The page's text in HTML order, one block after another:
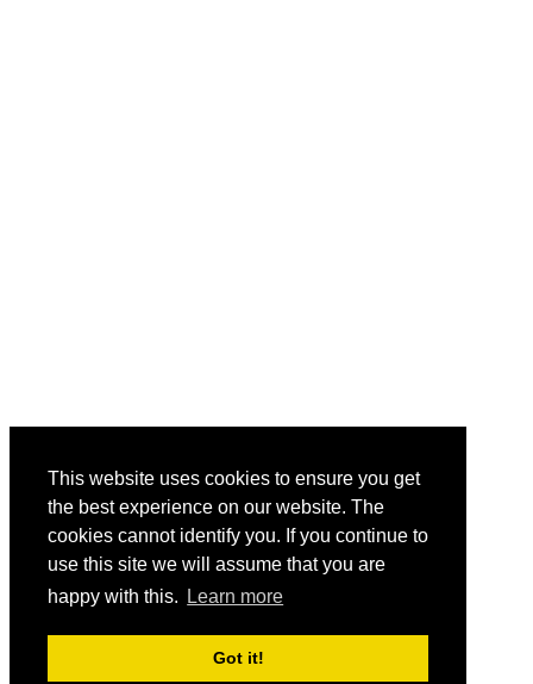
This website uses cookies to ensure you get
the best experience on our website. The
cookies cannot identify you. If you continue to
use this site we will assume that you are
happy with this.
Learn more
Got it!